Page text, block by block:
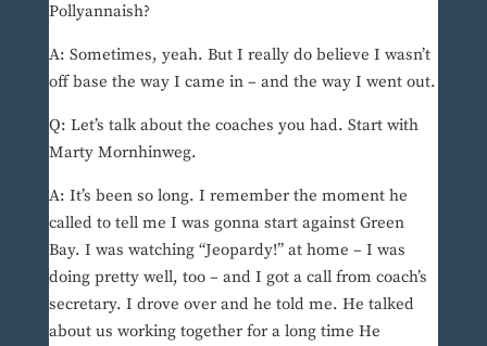
Pollyannaish?
A: Sometimes, yeah. But I really do believe I wasn’t
off base the way I came in – and the way I went out.
Q: Let’s talk about the coaches you had. Start with
Marty Mornhinweg.
A: It’s been so long. I remember the moment he
called to tell me I was gonna start against Green
Bay. I was watching “Jeopardy!” at home – I was
doing pretty well, too – and I got a call from coach’s
secretary. I drove over and he told me. He talked
about us working together for a long time He